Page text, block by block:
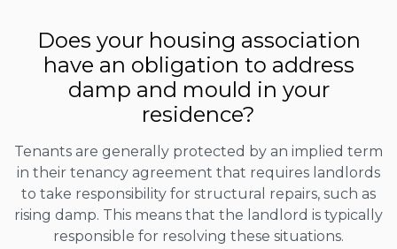
Does your housing association
have an obligation to address
damp and mould in your
residence?
Tenants are generally protected by an implied term
in their tenancy agreement that requires landlords
to take responsibility for structural repairs, such as
rising damp. This means that the landlord is typically
responsible for resolving these situations.